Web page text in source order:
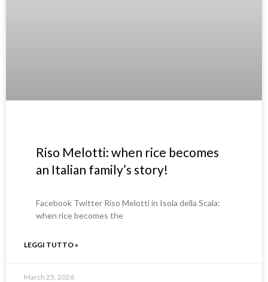
Riso Melotti: when rice becomes
an Italian family’s story!
Facebook Twitter Riso Melotti in Isola della Scala:
when rice becomes the
LEGGI TUTTO »
March 25, 2026